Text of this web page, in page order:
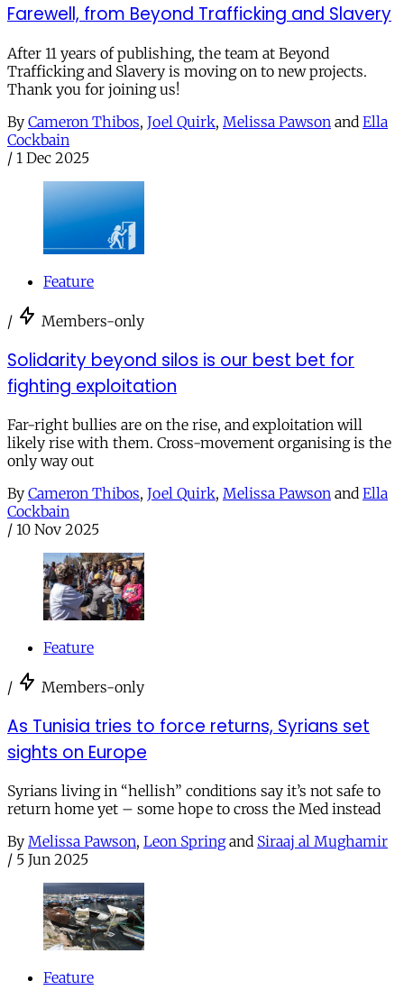
Farewell, from Beyond Trafficking and Slavery
After 11 years of publishing, the team at Beyond
Trafficking and Slavery is moving on to new projects.
Thank you for joining us!
By Cameron Thibos, Joel Quirk, Melissa Pawson and Ella
Cockbain
/ 1 Dec 2025
Feature
/ Members-only
Solidarity beyond silos is our best bet for
fighting exploitation
Far-right bullies are on the rise, and exploitation will
likely rise with them. Cross-movement organising is the
only way out
By Cameron Thibos, Joel Quirk, Melissa Pawson and Ella
Cockbain
/ 10 Nov 2025
Feature
/ Members-only
As Tunisia tries to force returns, Syrians set
sights on Europe
Syrians living in “hellish” conditions say it’s not safe to
return home yet – some hope to cross the Med instead
By Melissa Pawson, Leon Springand Siraaj al Mughamir
/ 5 Jun 2025
Feature